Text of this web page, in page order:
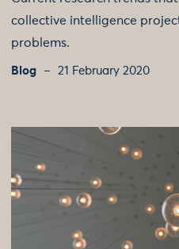
collective intelligence
problems.
Blog 21 February 2020